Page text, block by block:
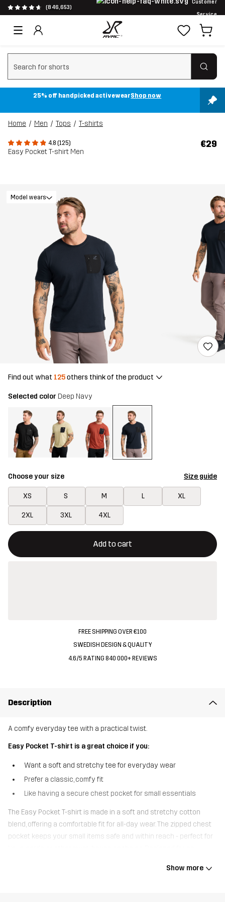
(846,653)
Customer
Service
Clear search
25% off handpicked activewearShop now
Home Men Tops T-shirts
4.8 (125)
Easy Pocket T-shirt Men
€29
Model wears
Find out what 125others think of the product
Selected color Deep Navy
Choose your size Size guide
XS S M L XL
2XL 3XL 4XL
Add to cart
This button will open a modal confirming a new item in
{{size}} not available
FREE SHIPPING OVER €100
SWEDISH DESIGN & QUALITY
4.6/5 RATING 840 000+ REVIEWS
Description
A comfy everyday tee with a practical twist.
Easy Pocket T-shirt is a great choice if you:
Want a soft and stretchy tee for everyday wear
Prefer a classic, comfy fit
Like having a secure chest pocket for small essentials
The Easy Pocket T-shirt is made in a soft and stretchy cotton
blend, offering a comfortable fit for all-day wear. The zipped chest
pocket keeps your small items safe and within reach - perfect for
Show more